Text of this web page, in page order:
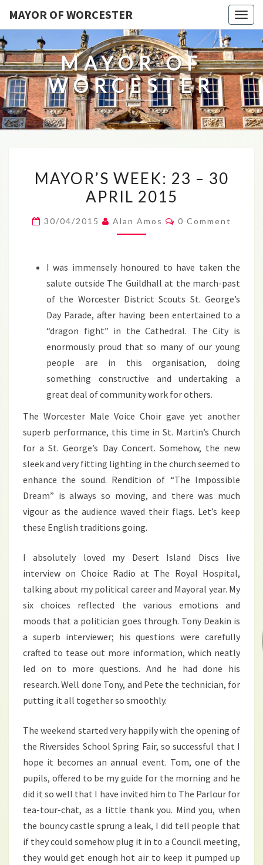
MAYOR OF WORCESTER
MAYOR OF
WORCESTER
WEEK:
23
MAYOR’S WEEK: 23 – 30
APRIL 2015
30/04/2015 Alan Amos Comments
0 Comment
I was immensely honoured to have taken the
salute outside The Guildhall at the march-past
of the Worcester District Scouts St. George’s
Day Parade, after having been entertained to a
“dragon fight” in the Cathedral. The City is
enormously proud that so many of our young
people are in this organisation, doing
something constructive and undertaking a
great deal of community work for others.
The Worcester Male Voice Choir gave yet another
superb performance, this time in St. Martin’s Church
for a St. George’s Day Concert. Somehow, the new
sleek and very fitting lighting in the church seemed to
enhance the sound. Rendition of “The Impossible
Dream” is always so moving, and there was much
vigour as the audience waved their flags. Let’s keep
these English traditions going.
I absolutely loved my Desert Island Discs live
interview on Choice Radio at The Royal Hospital,
talking about my political career and Mayoral year. My
six choices reflected the various emotions and
moods that a politician goes through. Tony Deakin is
a superb interviewer; his questions were carefully
crafted to tease out more information, which neatly
led on to more questions. And he had done his
research. Well done Tony, and Pete the technician, for
putting it all together so smoothly.
The weekend started very happily with the opening of
the Riversides School Spring Fair, so successful that I
hope it becomes an annual event. Tom, one of the
pupils, offered to be my guide for the morning and he
did it so well that I have invited him to The Parlour for
tea-tour-chat, as a little thank you. Mind you, when
the bouncy castle sprung a leak, I did tell people that
if they could somehow plug it in to a Council meeting,
they would get enough hot air to keep it pumped up